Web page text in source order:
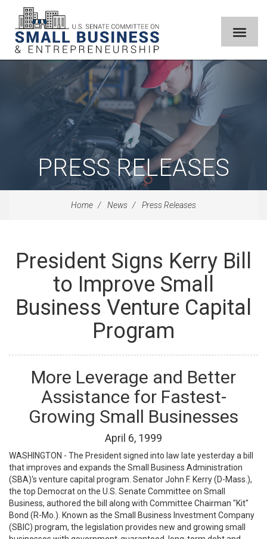
PRESS RELEASES
Home News Press Releases
President Signs Kerry Bill
to Improve Small
Business Venture Capital
Program
More Leverage and Better
Assistance for Fastest-
Growing Small Businesses
April 6, 1999
WASHINGTON - The President signed into law late yesterday a bill
that improves and expands the Small Business Administration
(SBA)'s venture capital program. Senator John F. Kerry (D-Mass.),
the top Democrat on the U.S. Senate Committee on Small
Business, authored the bill along with Committee Chairman "Kit"
Bond (R-Mo.). Known as the Small Business Investment Company
(SBIC) program, the legislation provides new and growing small